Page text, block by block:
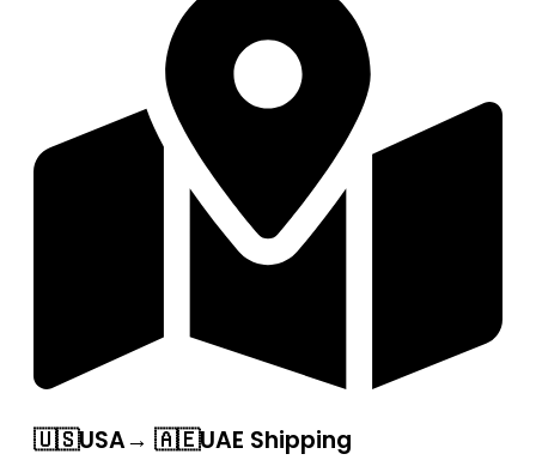
🇺🇸USA→ 🇦🇪UAE Shipping